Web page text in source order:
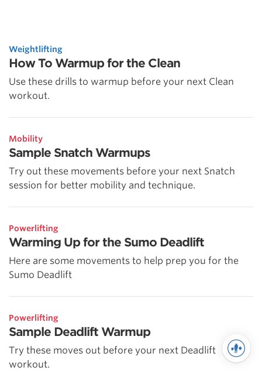
Weightlifting
How To Warmup for the Clean
Use these drills to warmup before your next Clean
workout.
Mobility
Sample Snatch Warmups
Try out these movements before your next Snatch
session for better mobility and technique.
Powerlifting
Warming Up for the Sumo Deadlift
Here are some movements to help prep you for the
Sumo Deadlift
Powerlifting
Sample Deadlift Warmup
Try these moves out before your next Deadlift
workout.